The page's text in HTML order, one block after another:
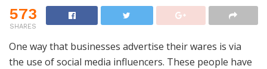
573
SHARES
One way that businesses advertise their wares is via
the use of social media influencers. These people have